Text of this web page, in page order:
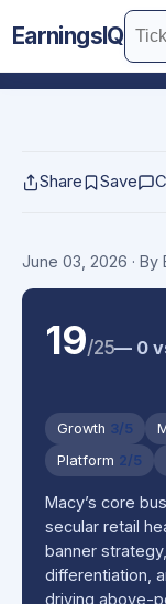
EarningsIQ
Share Save
June 03, 2026 ·
19/25— 0
Growth 3/5
Platform 2/5
Macy’s core
secular retail
banner
differentiation,
driving above-